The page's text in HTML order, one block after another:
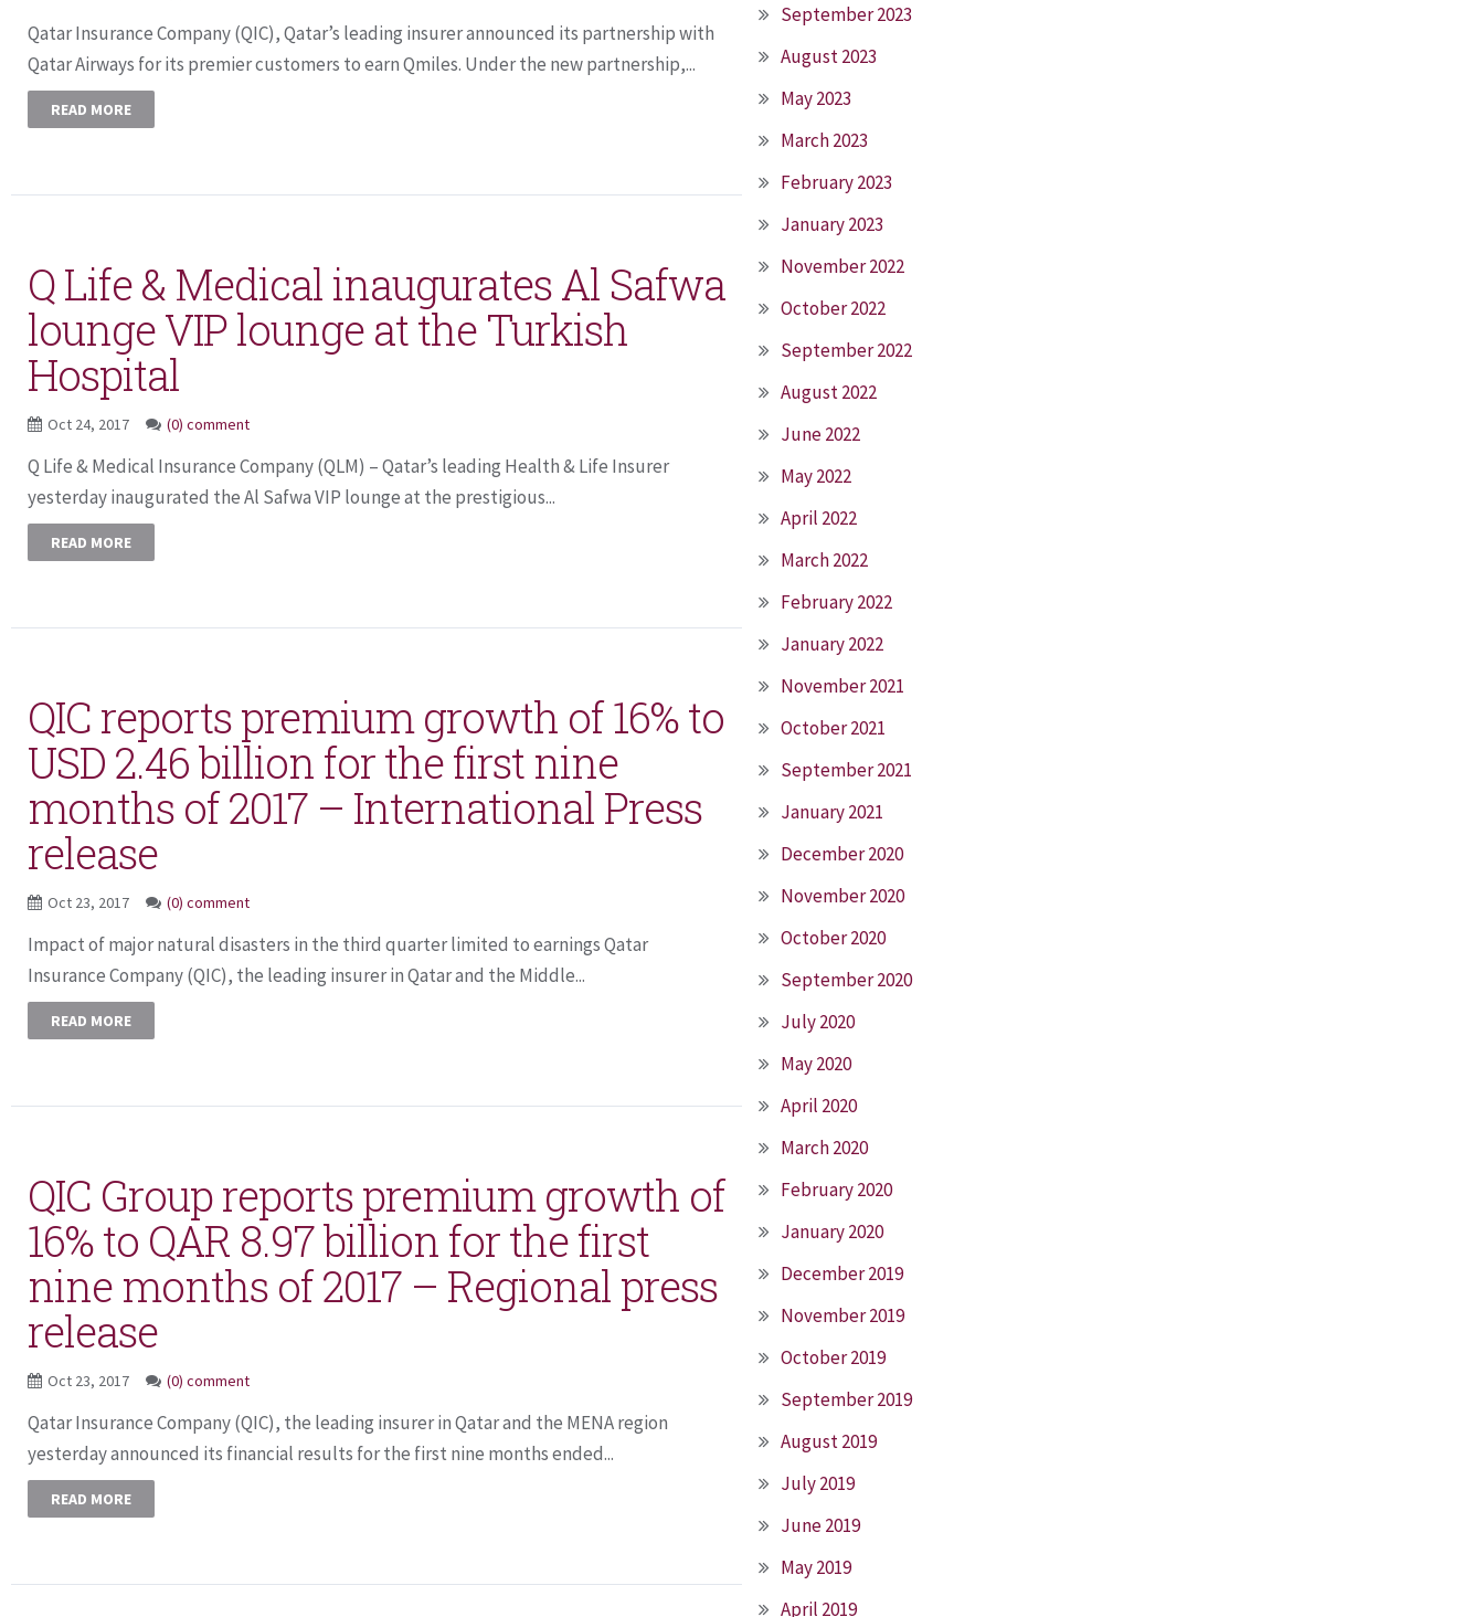
Qatar Insurance Company (QIC), Qatar’s leading insurer announced its partnership with
Qatar Airways for its premier customers to earn Qmiles. Under the new partnership,...
READ MORE
Q Life & Medical inaugurates Al Safwa
lounge VIP lounge at the Turkish
Hospital
Oct 24, 2017 (0) comment
Q Life & Medical Insurance Company (QLM) – Qatar’s leading Health & Life Insurer
yesterday inaugurated the Al Safwa VIP lounge at the prestigious...
READ MORE
QIC reports premium growth of 16% to
USD 2.46 billion for the first nine
months of 2017 – International Press
release
Oct 23, 2017 (0) comment
Impact of major natural disasters in the third quarter limited to earnings Qatar
Insurance Company (QIC), the leading insurer in Qatar and the Middle...
READ MORE
QIC Group reports premium growth of
16% to QAR 8.97 billion for the first
nine months of 2017 – Regional press
release
Oct 23, 2017 (0) comment
Qatar Insurance Company (QIC), the leading insurer in Qatar and the MENA region
yesterday announced its financial results for the first nine months ended...
READ MORE
September 2023
August 2023
May 2023
March 2023
February 2023
January 2023
November 2022
October 2022
September 2022
August 2022
June 2022
May 2022
April 2022
March 2022
February 2022
January 2022
November 2021
October 2021
September 2021
January 2021
December 2020
November 2020
October 2020
September 2020
July 2020
May 2020
April 2020
March 2020
February 2020
January 2020
December 2019
November 2019
October 2019
September 2019
August 2019
July 2019
June 2019
May 2019
April 2019